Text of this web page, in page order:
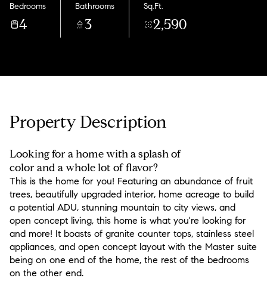
Bedrooms
4
Bathrooms
3
Sq.Ft.
2,590
Property Description
Looking for a home with a splash of
color and a whole lot of flavor?
This is the home for you! Featuring an abundance of fruit
trees, beautifully upgraded interior, home acreage to build
a potential ADU, stunning mountain to city views, and
open concept living, this home is what you're looking for
and more! It boasts of granite counter tops, stainless steel
appliances, and open concept layout with the Master suite
being on one end of the home, the rest of the bedrooms
on the other end.